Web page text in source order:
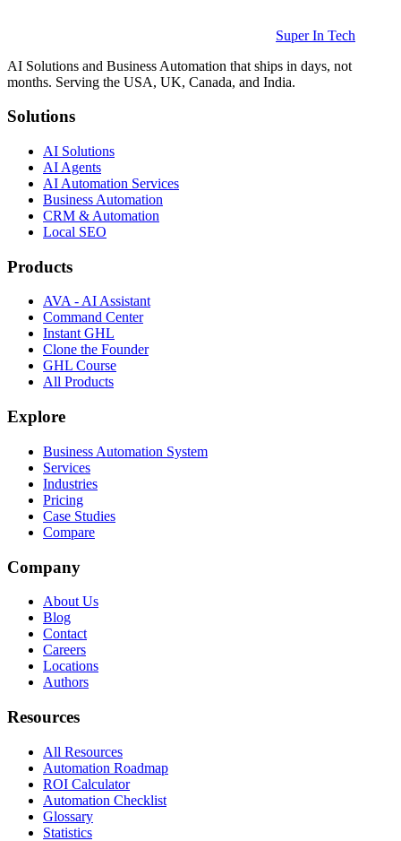
Super In Tech
AI Solutions and Business Automation that ships in days, not
months. Serving the USA, UK, Canada, and India.
Solutions
AI Solutions
AI Agents
AI Automation Services
Business Automation
CRM & Automation
Local SEO
Products
AVA - AI Assistant
Command Center
Instant GHL
Clone the Founder
GHL Course
All Products
Explore
Business Automation System
Services
Industries
Pricing
Case Studies
Compare
Company
About Us
Blog
Contact
Careers
Locations
Authors
Resources
All Resources
Automation Roadmap
ROI Calculator
Automation Checklist
Glossary
Statistics